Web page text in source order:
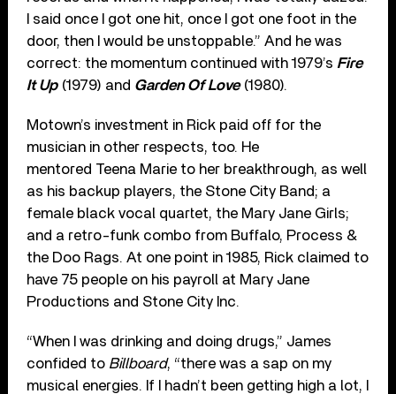
I said once I got one hit, once I got one foot in the
door, then I would be unstoppable.” And he was
correct: the momentum continued with 1979’s Fire
It Up(1979) and Garden Of Love(1980).
Motown’s investment in Rick paid off for the
musician in other respects, too. He
mentored Teena Marie to her breakthrough, as well
as his backup players, the Stone City Band; a
female black vocal quartet, the Mary Jane Girls;
and a retro-funk combo from Buffalo, Process &
the Doo Rags. At one point in 1985, Rick claimed to
have 75 people on his payroll at Mary Jane
Productions and Stone City Inc.
“When I was drinking and doing drugs,” James
confided to Billboard, “there was a sap on my
musical energies. If I hadn’t been getting high a lot, I